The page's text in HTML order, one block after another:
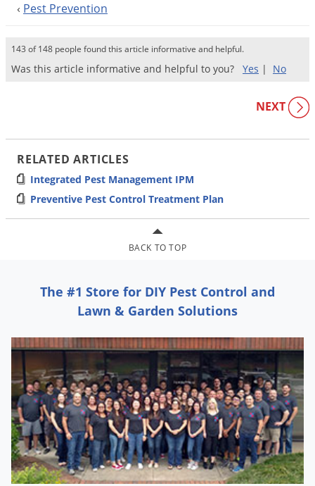
‹ Pest Prevention
143 of 148 people found this article informative and helpful.
Was this article informative and helpful to you? Yes | No
NEXT
RELATED ARTICLES
Integrated Pest Management IPM
Preventive Pest Control Treatment Plan
BACK TO TOP
The #1 Store for DIY Pest Control and
Lawn & Garden Solutions